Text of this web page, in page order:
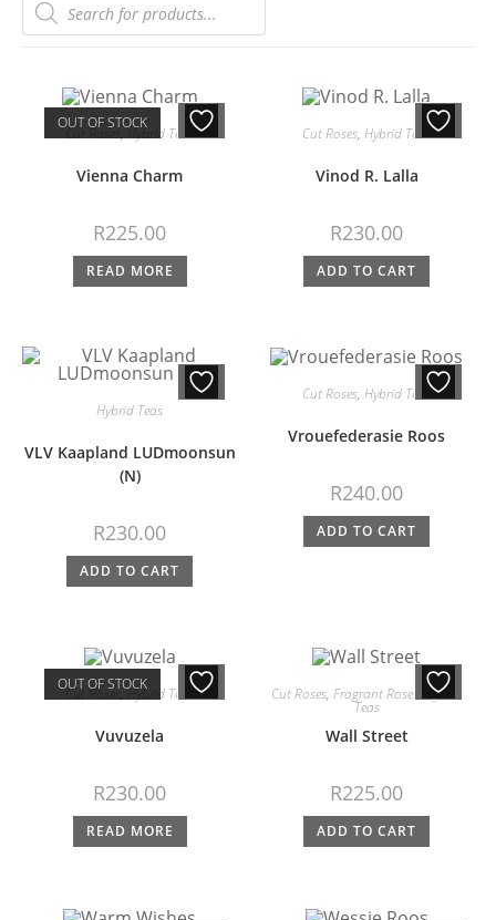
OUT OF STOCK
Cut Roses ,Hybrid Teas
Vienna Charm
R225.00
READ MORE
Cut Roses, Hybrid Teas
Vinod R. Lalla
R230.00
ADD TO CART
Hybrid Teas
VLV Kaapland LUDmoonsun
(N)
R230.00
ADD TO CART
Cut Roses, Hybrid Teas
Vrouefederasie Roos
R240.00
ADD TO CART
OUT OF STOCK
Cut Roses,Hybrid Teas
Vuvuzela
R230.00
READ MORE
Cut Roses, Fragrant Roses ,Hybrid
Teas
Wall Street
R225.00
ADD TO CART